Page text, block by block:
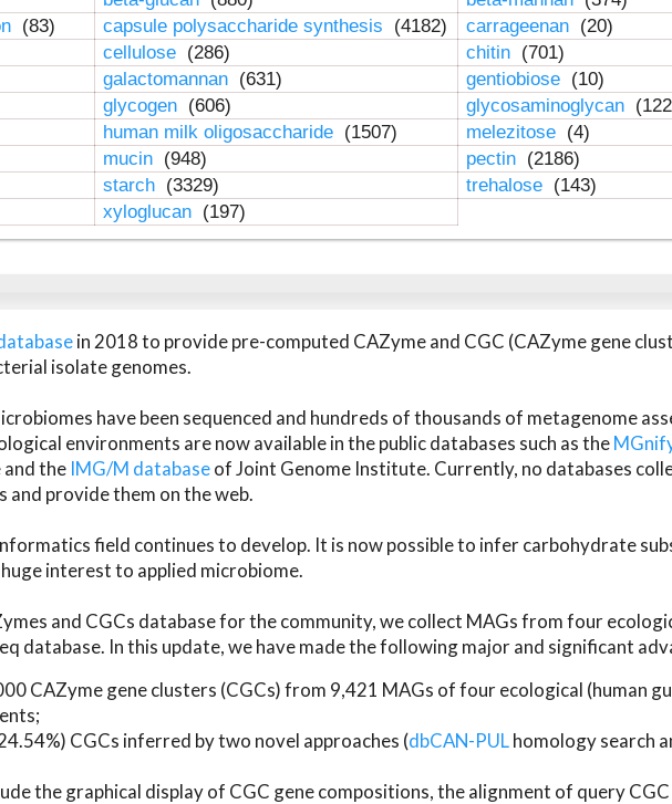
(83) capsule polysaccharide synthesis (4182) carrageenan (20)
cellulose (286) chitin (701)
galactomannan (631) gentiobiose (10)
glycogen (606) glycosaminoglycan
human milk oligosaccharide (1507) melezitose (4)
mucin (948) pectin (2186)
starch (3329) trehalose (143)
xyloglucan (197)
in 2018 to provide pre-computed CAZyme and CGC (CAZyme gene
isolate genomes.
have been sequenced and hundreds of thousands of metagenome
environments are now available in the public databases such as the
the IMG/M databaseof Joint Genome Institute. Currently, no databases
and provide them on the web.
field continues to develop. It is now possible to infer carbohydrate
interest to applied microbiome.
and CGCs database for the community, we collect MAGs from four
database. In this update, we have made the following major and significant
CAZyme gene clusters (CGCs) from 9,421 MAGs of four ecological (human
CGCs inferred by two novel approaches (dbCAN-PULhomology search
the graphical display of CGC gene compositions, the alignment of query